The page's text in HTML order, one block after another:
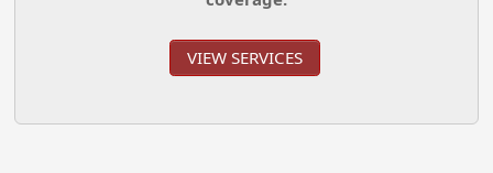
VIEW SERVICES